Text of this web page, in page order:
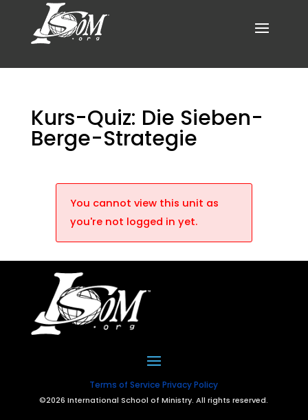
Kurs-Quiz: Die Sieben-
Berge-Strategie
You cannot view this unit as
you're not logged in yet.
Terms of Service Privacy Policy
©2026 International School of Ministry. All rights reserved.